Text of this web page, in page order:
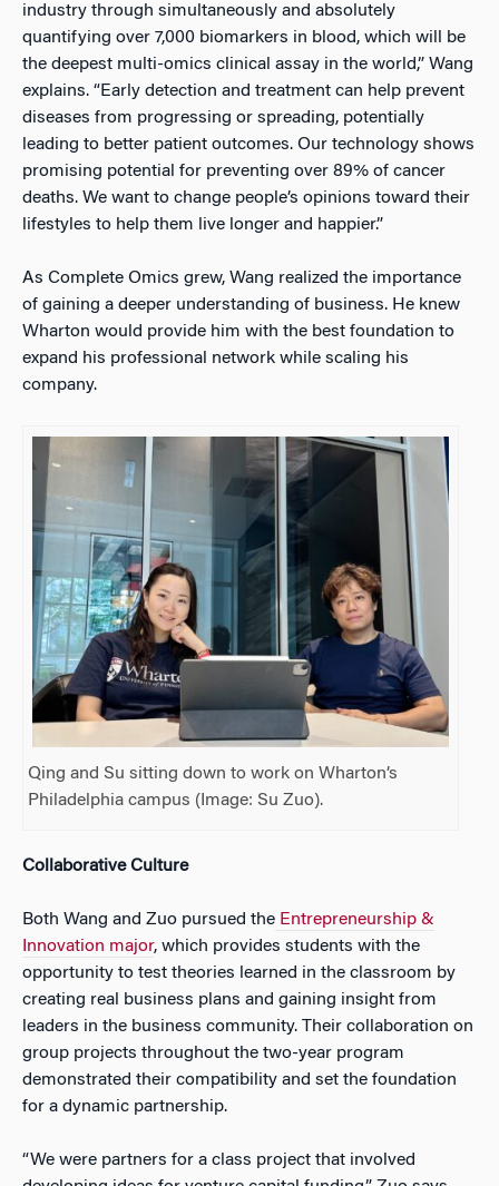
industry through simultaneously and absolutely
quantifying over 7,000 biomarkers in blood, which will be
the deepest multi-omics clinical assay in the world,” Wang
explains. “Early detection and treatment can help prevent
diseases from progressing or spreading, potentially
leading to better patient outcomes. Our technology shows
promising potential for preventing over 89% of cancer
deaths. We want to change people’s opinions toward their
lifestyles to help them live longer and happier.”
As Complete Omics grew, Wang realized the importance
of gaining a deeper understanding of business. He knew
Wharton would provide him with the best foundation to
expand his professional network while scaling his
company.
Qing and Su sitting down to work on Wharton’s
Philadelphia campus (Image: Su Zuo).
Collaborative Culture
Both Wang and Zuo pursued the Entrepreneurship &
Innovation major, which provides students with the
opportunity to test theories learned in the classroom by
creating real business plans and gaining insight from
leaders in the business community. Their collaboration on
group projects throughout the two-year program
demonstrated their compatibility and set the foundation
for a dynamic partnership.
“We were partners for a class project that involved